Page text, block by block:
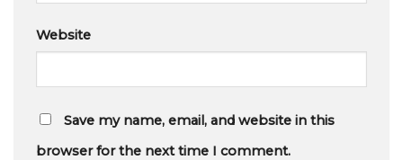
Website
Save my name, email, and website in this
browser for the next time I comment.